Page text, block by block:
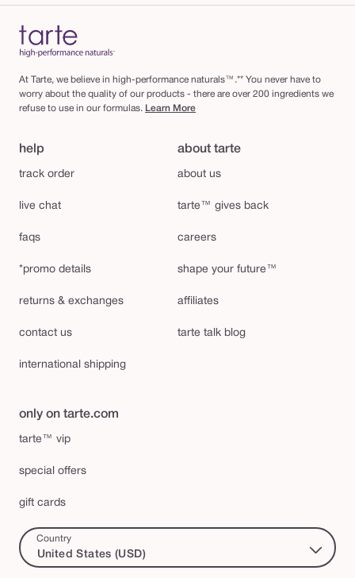
At Tarte, we believe in high-performance naturals™.** You never have to
worry about the quality of our products - there are over 200 ingredients we
refuse to use in our formulas. Learn More
help
track order
live chat
faqs
*promo details
returns & exchanges
contact us
international shipping
about tarte
about us
tarte™ gives back
careers
shape your future™
affiliates
tarte talk blog
only on tarte.com
tarte™ vip
special offers
gift cards
Country
United States (USD)